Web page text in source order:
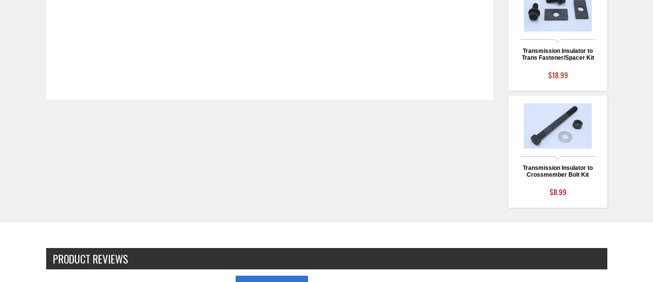
Transmission Insulator to
Trans Fastener/Spacer Kit
$18.99
Transmission Insulator to
Crossmember Bolt Kit
$8.99
PRODUCT REVIEWS